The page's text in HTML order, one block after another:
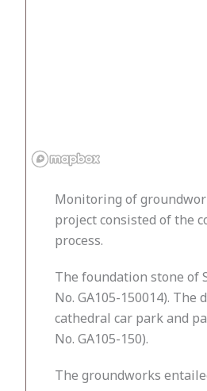
Monitoring of
project consisted of the
process.
The foundation stone of
No. GA105-150014).
cathedral car park and
No. GA105-150).
The groundworks